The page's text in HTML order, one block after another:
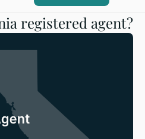
registered agent?